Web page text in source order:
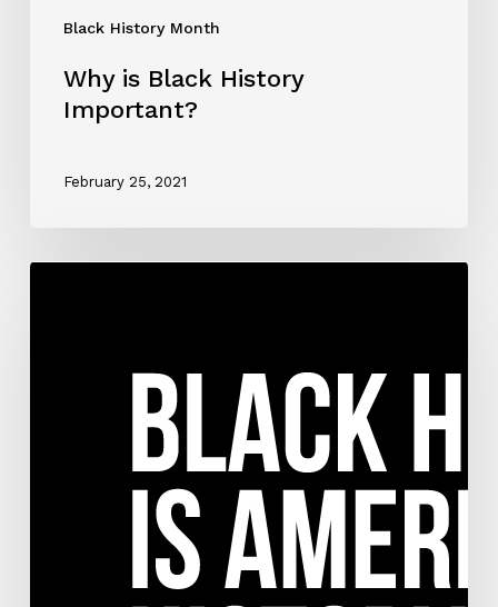
Black History Month
Why is Black History
Important?
February 25, 2021